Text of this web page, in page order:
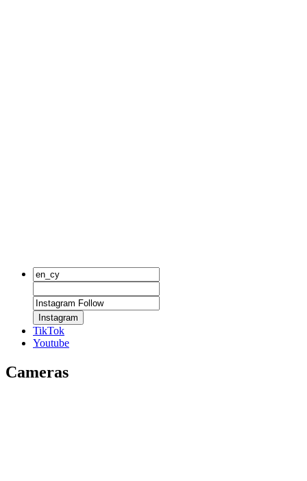
Instagram
TikTok
Youtube
Cameras